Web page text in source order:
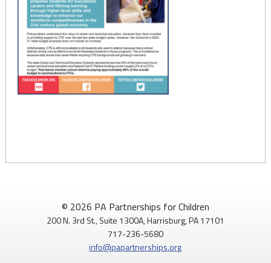
© 2026 PA Partnerships for Children
200 N. 3rd St., Suite 1300A, Harrisburg, PA 17101
717-236-5680
info@papartnerships.org